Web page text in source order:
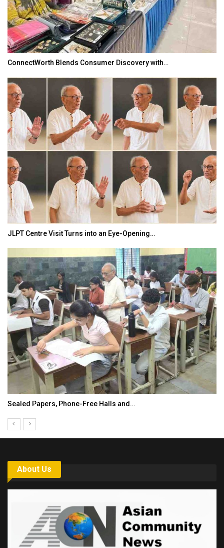
ConnectWorth Blends Consumer Discovery with…
JLPT Centre Visit Turns into an Eye-Opening…
Sealed Papers, Phone-Free Halls and…
About Us